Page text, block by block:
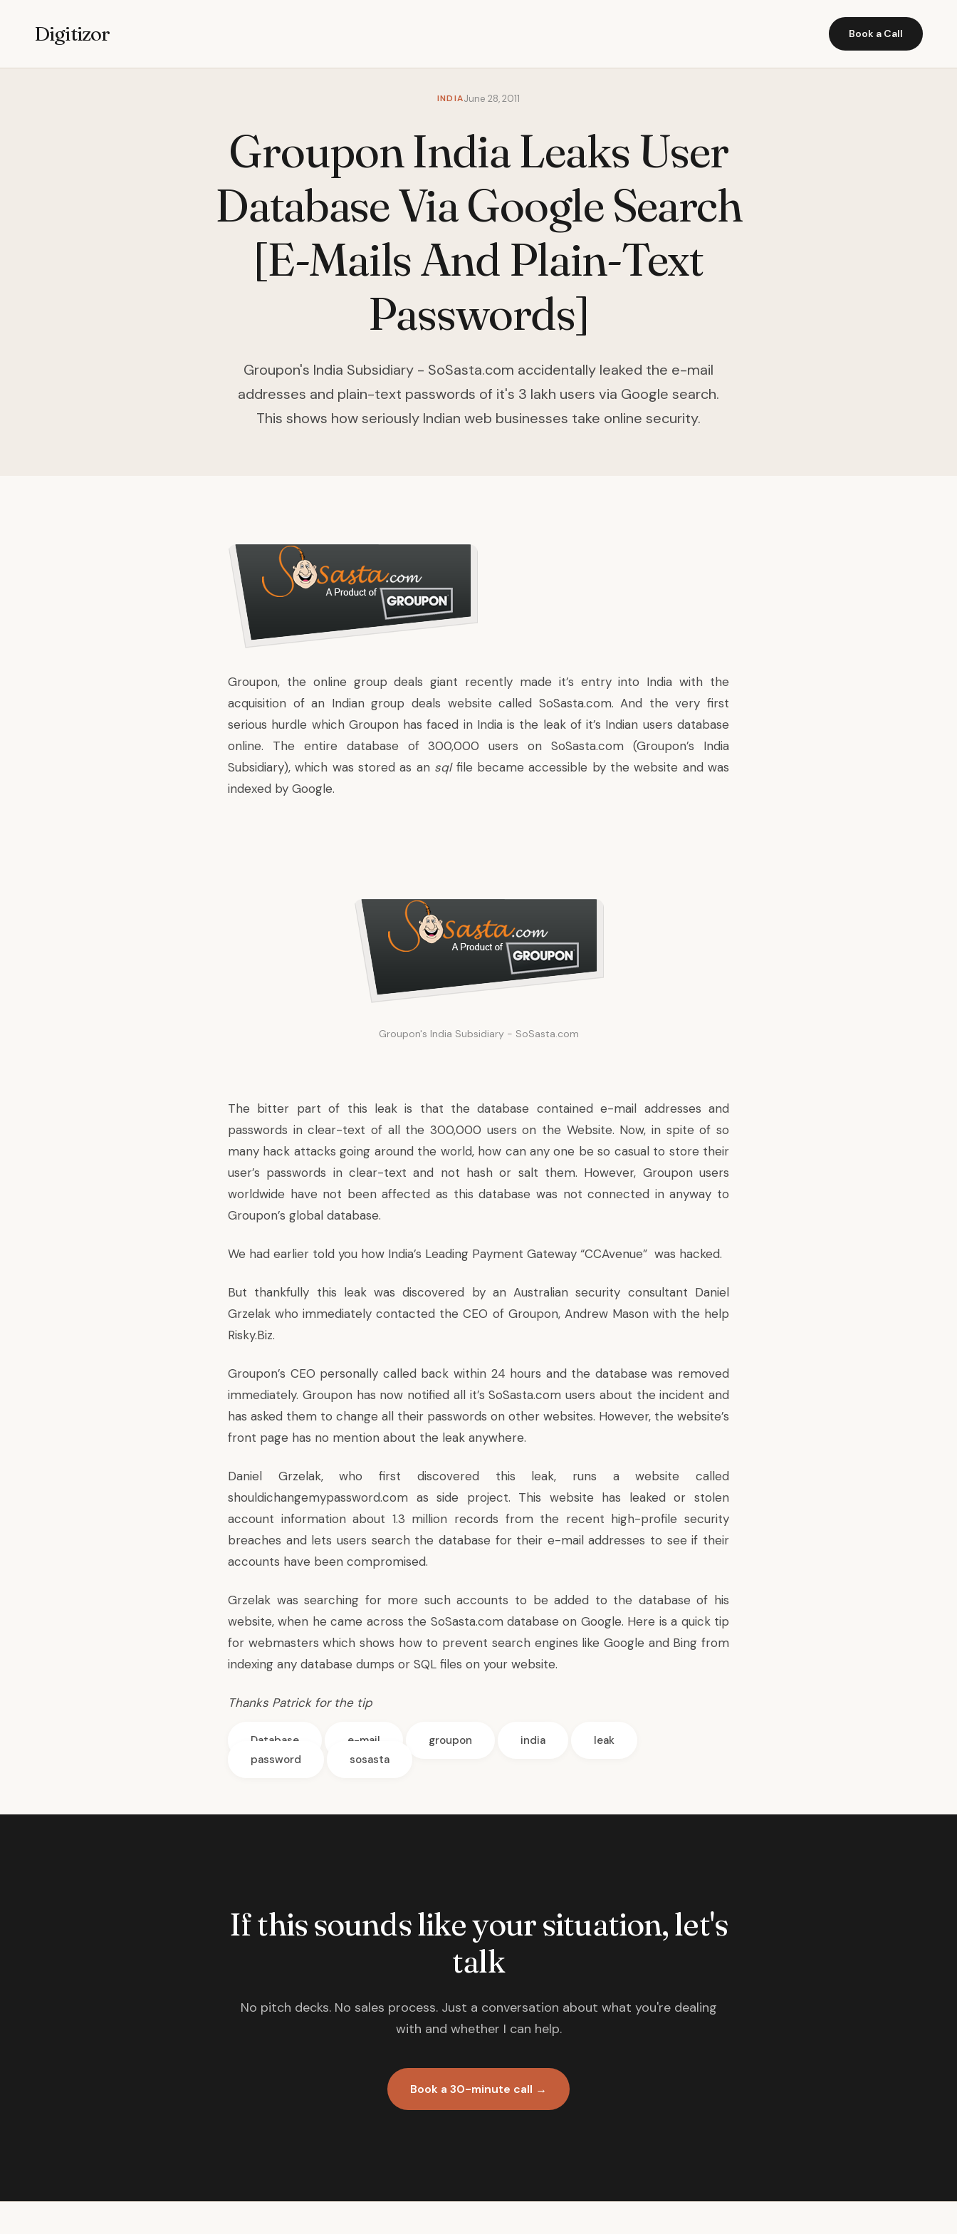
Digitizor Book a Call
INDIAJune 28, 2011
Groupon India Leaks User
Database Via Google Search
[E-Mails And Plain-Text
Passwords]
Groupon's India Subsidiary - SoSasta.com accidentally leaked the e-mail
addresses and plain-text passwords of it's 3 lakh users via Google search.
This shows how seriously Indian web businesses take online security.
Groupon, the online group deals giant recently made it’s entry into India with the
acquisition of an Indian group deals website called SoSasta.com. And the very first
serious hurdle which Groupon has faced in India is the leak of it’s Indian users database
online. The entire database of 300,000 users on SoSasta.com (Groupon’s India
Subsidiary), which was stored as an sqlfile became accessible by the website and was
indexed by Google.
Groupon's India Subsidiary - SoSasta.com
The bitter part of this leak is that the database contained e-mail addresses and
passwords in clear-text of all the 300,000 users on the Website. Now, in spite of so
many hack attacks going around the world, how can any one be so casual to store their
user’s passwords in clear-text and not hash or salt them. However, Groupon users
worldwide have not been affected as this database was not connected in anyway to
Groupon’s global database.
We had earlier told you how India’s Leading Payment Gateway “CCAvenue” was hacked.
But thankfully this leak was discovered by an Australian security consultant Daniel
Grzelak who immediately contacted the CEO of Groupon, Andrew Mason with the help
Risky.Biz.
Groupon’s CEO personally called back within 24 hours and the database was removed
immediately. Groupon has now notified all it’s SoSasta.com users about the incident and
has asked them to change all their passwords on other websites. However, the website’s
front page has no mention about the leak anywhere.
Daniel Grzelak, who first discovered this leak, runs a website called
shouldichangemypassword.com as side project. This website has leaked or stolen
account information about 1.3 million records from the recent high-profile security
breaches and lets users search the database for their e-mail addresses to see if their
accounts have been compromised.
Grzelak was searching for more such accounts to be added to the database of his
website, when he came across the SoSasta.com database on Google. Here is a quick tip
for webmasters which shows how to prevent search engines like Google and Bing from
indexing any database dumps or SQL files on your website.
Thanks Patrick for the tip
Database e-mail groupon india
leak
password
sosasta
If this sounds like your situation, let's
talk
No pitch decks. No sales process. Just a conversation about what you're dealing
with and whether I can help.
Book a 30-minute call →